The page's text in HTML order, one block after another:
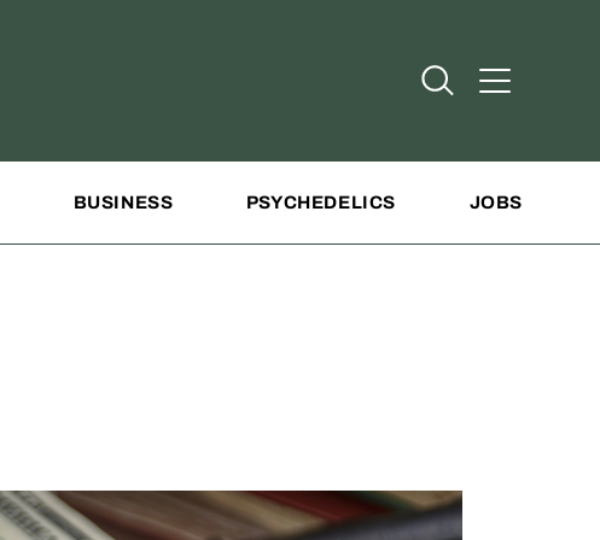
Open Search
Open
BUSINESS PSYCHEDELICS JOBS